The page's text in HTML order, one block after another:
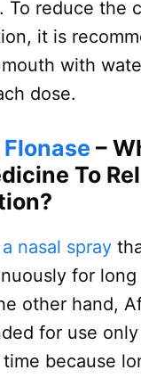
To reduce the
it is
with
dose.
Flonase –
To
nasal spray
for
other hand,
for use
because